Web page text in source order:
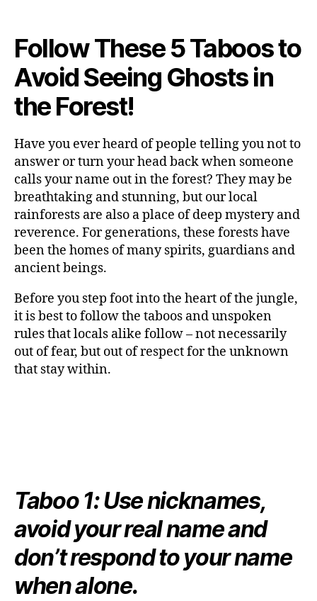
Follow These 5 Taboos to
Avoid Seeing Ghosts in
the Forest!
Have you ever heard of people telling you not to
answer or turn your head back when someone
calls your name out in the forest? They may be
breathtaking and stunning, but our local
rainforests are also a place of deep mystery and
reverence. For generations, these forests have
been the homes of many spirits, guardians and
ancient beings.
Before you step foot into the heart of the jungle,
it is best to follow the taboos and unspoken
rules that locals alike follow – not necessarily
out of fear, but out of respect for the unknown
that stay within.
Taboo 1: Use nicknames,
avoid your real name and
don’t respond to your name
when alone.